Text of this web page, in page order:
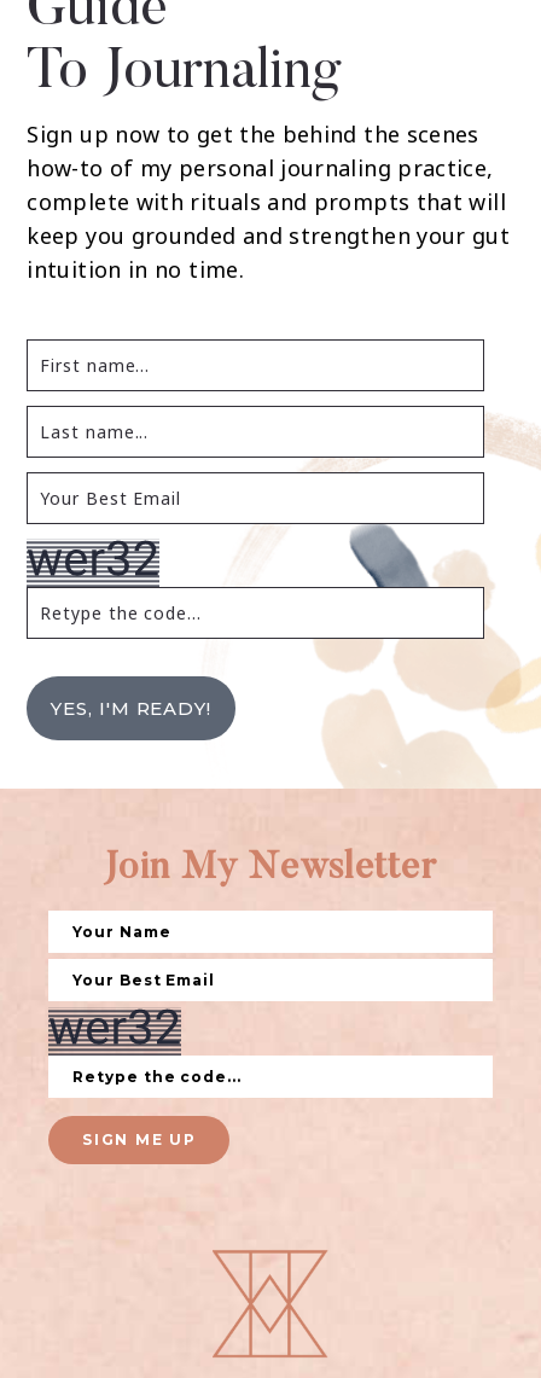
To Journaling
Sign up now to get the behind the scenes
how-to of my personal journaling practice,
complete with rituals and prompts that will
keep you grounded and strengthen your gut
intuition in no time.
YES, I'M READY!
Join My Newsletter
SIGN ME UP